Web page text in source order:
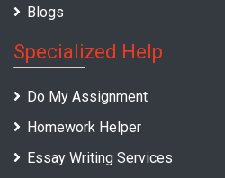
Blogs
Specialized Help
Do My Assignment
Homework Helper
Essay Writing Services